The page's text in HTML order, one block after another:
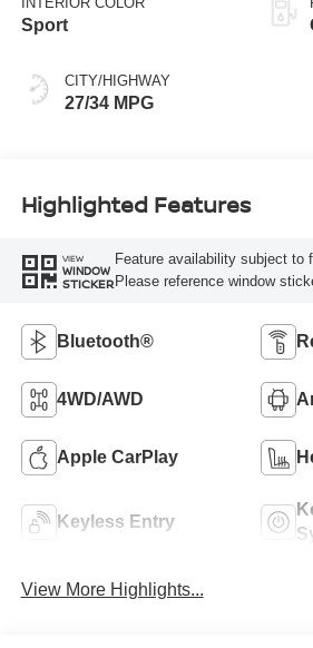
Sport
CITY/HIGHWAY
27/34 MPG
Highlighted Features
VIEW
WINDOW
STICKER
Feature availability subject to
Please reference window
Bluetooth®
4WD/AWD
Apple CarPlay
Keyless Entry
View More Highlights...